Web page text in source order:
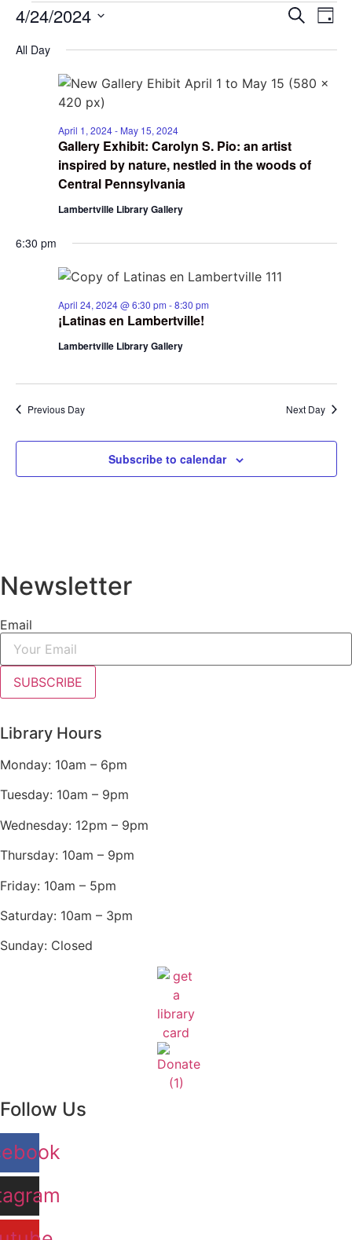
Events
for
April
24,
2024
and
Search
Day
4/24/2024
date.
All Day
Gallery Exhibit: Carolyn S. Pio: an artist
inspired by nature, nestled in the woods of
Central Pennsylvania
April 1, 2024- May 15, 2024
Lambertville Library Gallery
6:30 pm
¡Latinas en Lambertville!
April 24, 2024 @ 6:30 pm -8:30 pm
Lambertville Library Gallery
Previous Day Next Day
Subscribe to calendar
Newsletter
Email
SUBSCRIBE
Library Hours
Monday: 10am – 6pm
Tuesday: 10am – 9pm
Wednesday: 12pm – 9pm
Thursday: 10am – 9pm
Friday: 10am – 5pm
Saturday: 10am – 3pm
Sunday: Closed
Follow Us